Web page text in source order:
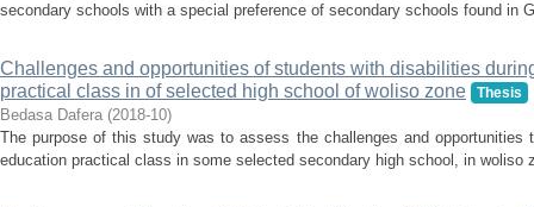
secondary schools with a special preference of secondary schools found in
Challenges and opportunities of students with disabilities
practical class in of selected high school of woliso zone
Thesis
Bedasa Dafera (2018-10)
The purpose of this study was to assess the challenges and opportunities
education practical class in some selected secondary high school, in woliso